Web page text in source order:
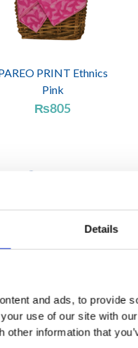
Details
and ads, to provide
use of our site with
information that
PRINT Ethnics
Pink
₨805
doorstep
or exchange will be